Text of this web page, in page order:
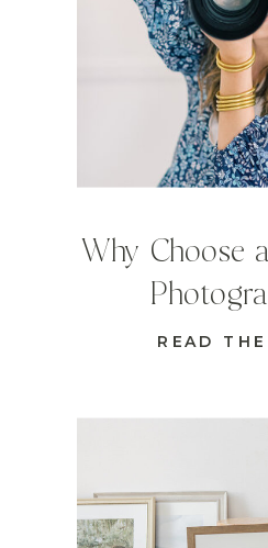
READ
Why Choose